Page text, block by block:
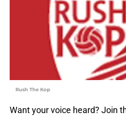
Rush The Kop
Want your voice heard? Join